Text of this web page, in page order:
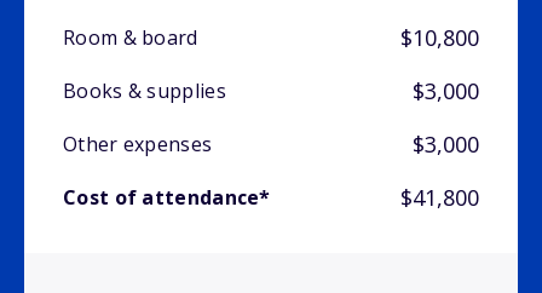
Room & board
$10,800
Books & supplies $3,000
Other expenses $3,000
Cost of attendance* $41,800